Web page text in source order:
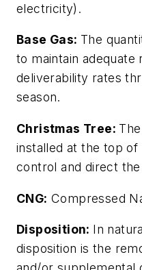
electricity).
Base Gas: The
to maintain
deliverability rates
season.
Christmas Tree:
installed at the top of
control and direct
CNG: Compressed
Disposition: In
disposition is the